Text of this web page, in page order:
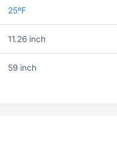
25ºF
11.26 inch
59 inch